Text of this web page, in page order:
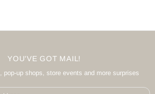
YOU'VE GOT MAIL!
pop-up shops, store events and more surprises